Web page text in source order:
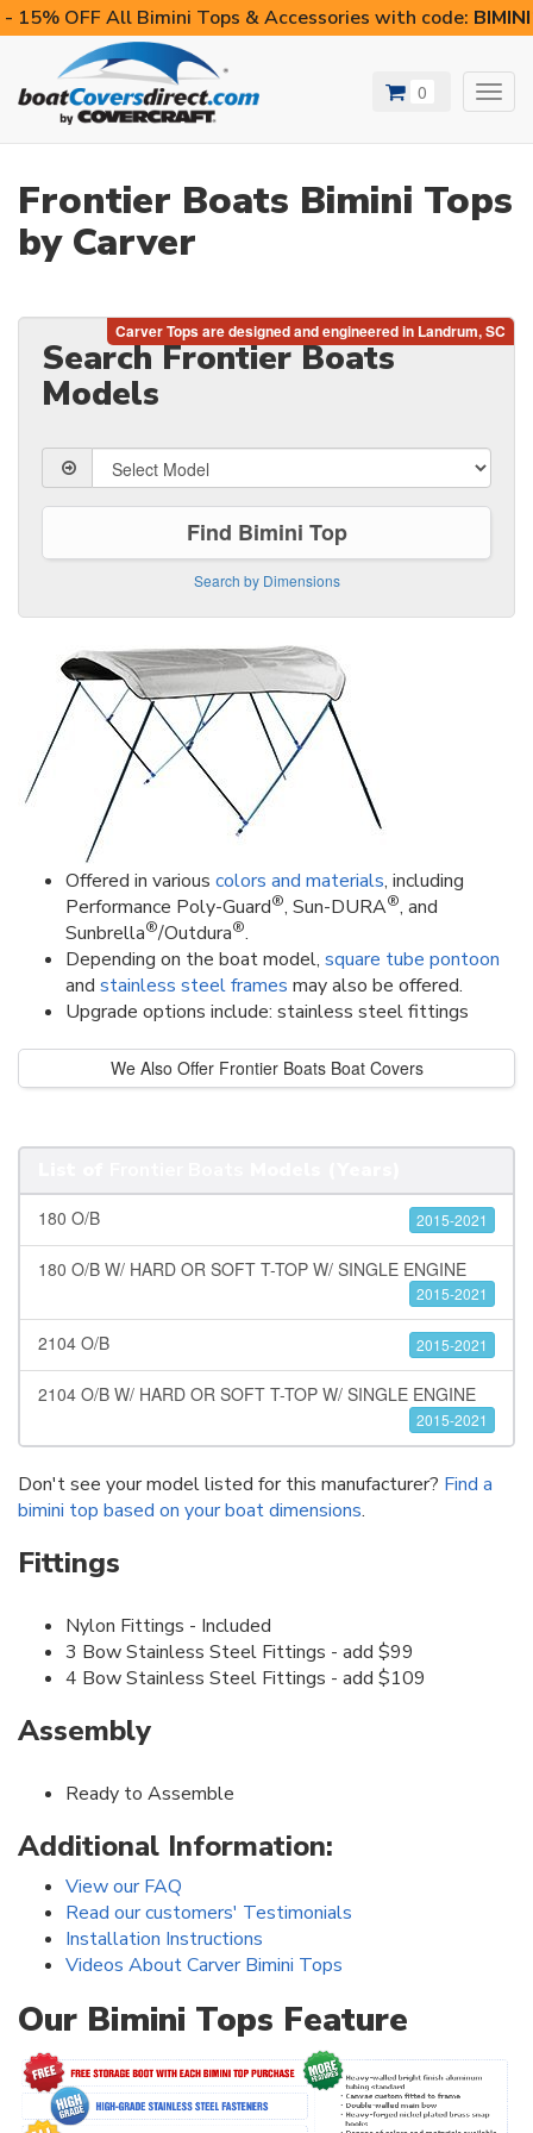
- 15% OFF All Bimini Tops & Accessories with code:
0
Frontier Boats Bimini Tops
by Carver
Search Frontier Boats
Models
Find Bimini Top
Search by Dimensions
Offered in various colors and materials, including
Performance Poly-Guard®, Sun-DURA®, and
Sunbrella®/Outdura®.
Depending on the boat model, square tube pontoon
and stainless steel frames may also be offered.
Upgrade options include: stainless steel fittings
We Also Offer Frontier Boats Boat Covers
180 O/B 2015-2021
180 O/B W/ HARD OR SOFT T-TOP W/ SINGLE ENGINE
2015-2021
2104 O/B 2015-2021
2104 O/B W/ HARD OR SOFT T-TOP W/ SINGLE ENGINE
2015-2021
Don't see your model listed for this manufacturer? Find a
bimini top based on your boat dimensions.
Fittings
Nylon Fittings - Included
3 Bow Stainless Steel Fittings - add $99
4 Bow Stainless Steel Fittings - add $109
Assembly
Ready to Assemble
Additional Information:
View our FAQ
Read our customers' Testimonials
Installation Instructions
Videos About Carver Bimini Tops
Our Bimini Tops Feature